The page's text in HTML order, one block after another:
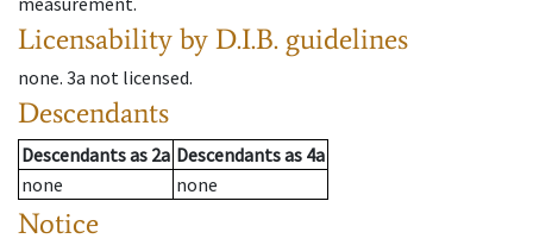
Licensability by D.I.B. guidelines
none. 3a not licensed.
Descendants
Descendantsas 2a Descendantsas 4a
none
none
Notice